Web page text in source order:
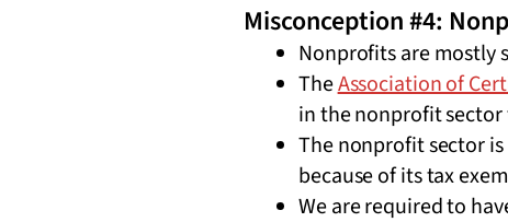
Misconception #4:
Nonprofits are mostly
TheAssociation of
in the nonprofit
The nonprofit sector
because of its tax
We are required to